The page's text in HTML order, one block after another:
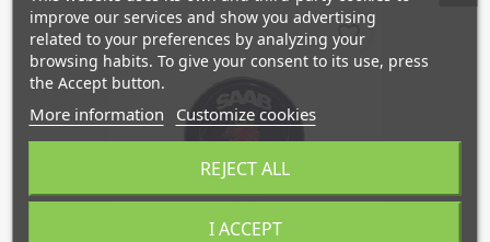
favorite_border
improve our services and show you advertising
related to your preferences by analyzing your
browsing habits. To give your consent to its use, press
the Accept button.
More information Customize cookies
REJECT ALL
I ACCEPT